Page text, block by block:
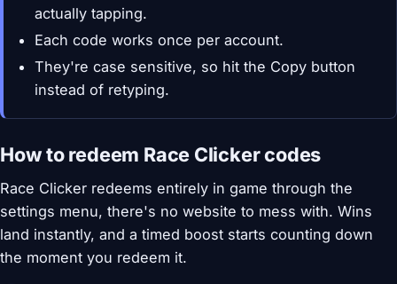
actually tapping.
Each code works once per account.
They're case sensitive, so hit the Copy button
instead of retyping.
How to redeem Race Clicker codes
Race Clicker redeems entirely in game through the
settings menu, there's no website to mess with. Wins
land instantly, and a timed boost starts counting down
the moment you redeem it.